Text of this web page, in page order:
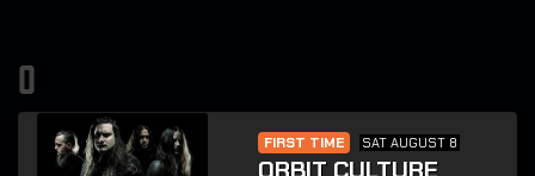
o
FIRST TIME SAT AUGUST 8